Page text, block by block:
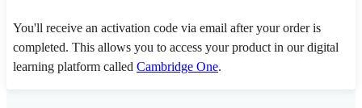
You'll receive an activation code via email after your order is
completed. This allows you to access your product in our digital
learning platform called Cambridge One.